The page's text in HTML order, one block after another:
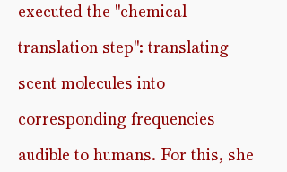
executed the ''chemical
translation step'': translating
scent molecules into
corresponding frequencies
audible to humans. For this, she